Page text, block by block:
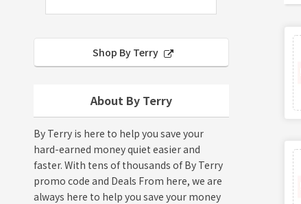
Shop By Terry
About By Terry
By Terry is here to help you save your
hard-earned money quiet easier and
faster. With tens of thousands of By Terry
promo code and Deals From here, we are
always here to help you save your money